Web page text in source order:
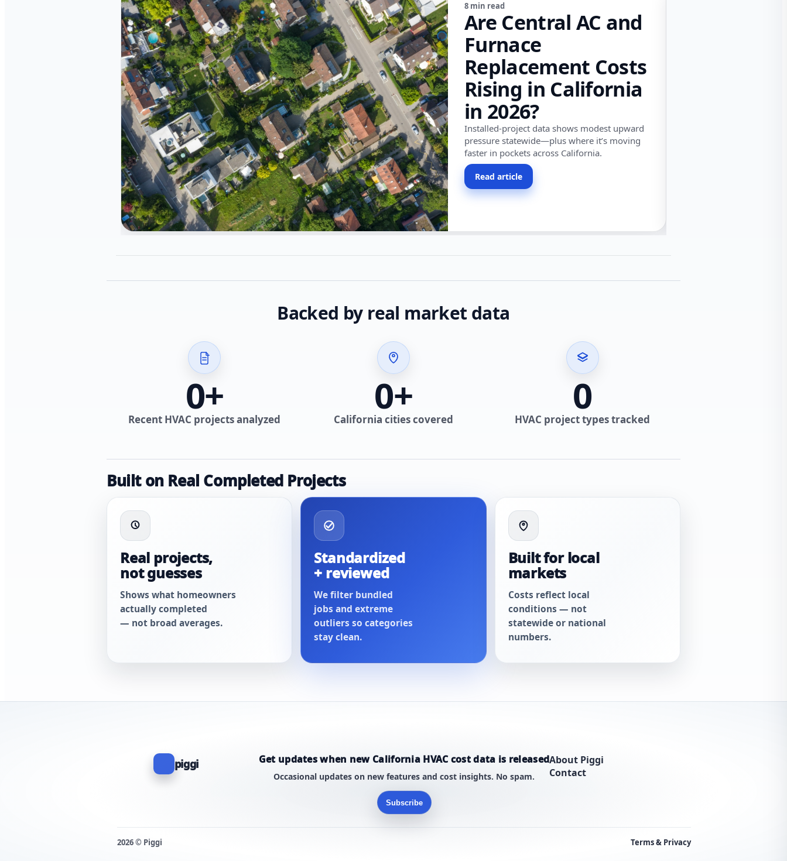
8 min read
Are Central AC and
Furnace
Replacement Costs
Rising in California
in 2026?
Installed-project data shows modest upward
pressure statewide—plus where it’s moving
faster in pockets across California.
Read article
Backed by real market data
0+
Recent HVAC projects analyzed
0+
California cities covered
0
HVAC project types tracked
Built on Real Completed Projects
Real projects,
not guesses
Shows what homeowners
actually completed
— not broad averages.
Standardized
+ reviewed
We filter bundled
jobs and extreme
outliers so categories
stay clean.
Built for local
markets
Costs reflect local
conditions — not
statewide or national
numbers.
piggi Get updates when new California HVAC cost data is released
Occasional updates on new features and cost insights. No spam.
Subscribe
About Piggi
Contact
2026 © Piggi Terms & Privacy